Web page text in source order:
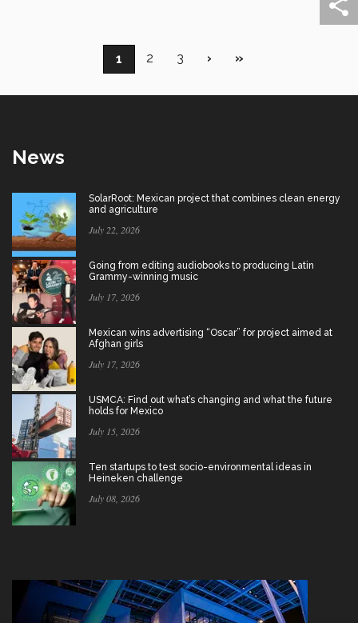
Current
page
1 Page
2 Page
3
Next
›
Last
»
News
SolarRoot: Mexican project that combines clean energy
and agriculture
July 22, 2026
Going from editing audiobooks to producing Latin
Grammy-winning music
July 17, 2026
Mexican wins advertising “Oscar” for project aimed at
Afghan girls
July 17, 2026
USMCA: Find out what’s changing and what the future
holds for Mexico
July 15, 2026
Ten startups to test socio-environmental ideas in
Heineken challenge
July 08, 2026